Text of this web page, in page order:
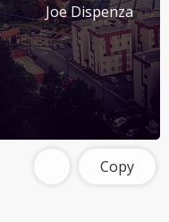
Joe Dispenza
Copy